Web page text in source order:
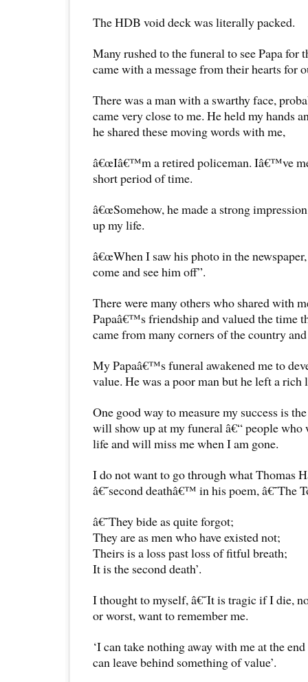
The HDB void deck was literally packed.
Many rushed to the funeral to see Papa for
came with a message from their hearts for
There was a man with a swarthy face,
came very close to me. He held my hands
he shared these moving words with me,
â€œIâ€™m a retired policeman. Iâ€™ve
short period of time.
â€œSomehow, he made a strong
up my life.
â€œWhen I saw his photo in the
come and see him off”.
There were many others who shared with
Papaâ€™s friendship and valued the time
came from many corners of the country
My Papaâ€™s funeral awakened me to
value. He was a poor man but he left a rich
One good way to measure my success is
will show up at my funeral â€“ people
life and will miss me when I am gone.
I do not want to go through what Thomas
â€˜second deathâ€™ in his poem, â€˜The
â€˜They bide as quite forgot;
They are as men who have existed not;
Theirs is a loss past loss of fitful breath;
It is the second death’.
I thought to myself, â€˜It is tragic if I die,
or worst, want to remember me.
‘I can take nothing away with me at the
can leave behind something of value’.